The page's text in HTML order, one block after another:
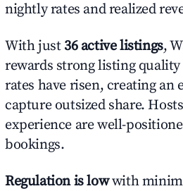
nightly rates and realized
With just 36 active listings,
rewards strong listing
rates have risen, creating
capture outsized share.
experience are well-
bookings.
Regulation is lowwith